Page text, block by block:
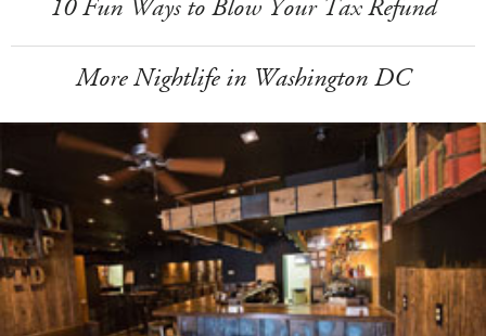
10 Fun Ways to Blow Your Tax Refund
More Nightlife in Washington DC